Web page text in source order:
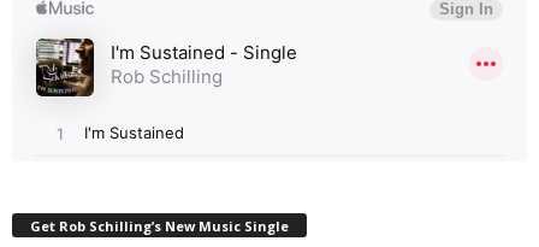
Get Rob Schilling’s New Music Single